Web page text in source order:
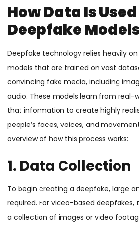
How Data Is
Deepfake Models
Deepfake technology relies heavily
models that are trained on vast
convincing fake media, including
audio. These models learn from real-
that information to create highly
people’s faces, voices, and
overview of how this process works:
1. Data Collection
To begin creating a deepfake, large
required. For video-based deepfakes,
a collection of images or video